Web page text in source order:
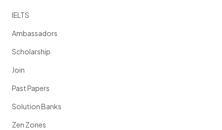
IELTS
Ambassadors
Scholarship
Join
Past Papers
Solution Banks
Zen Zones